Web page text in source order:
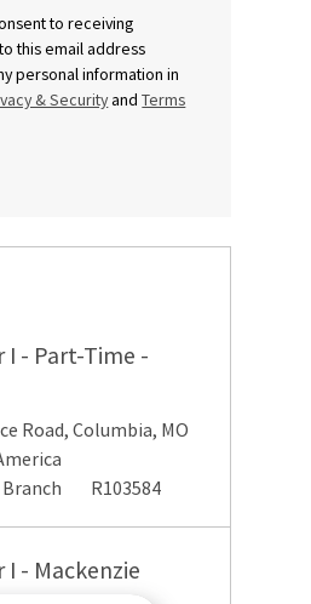
to receiving
this email address
personal information in
& SecurityandTerms
I - Part-Time -
Road, Columbia, MO
Job Id
R103584
- Mackenzie